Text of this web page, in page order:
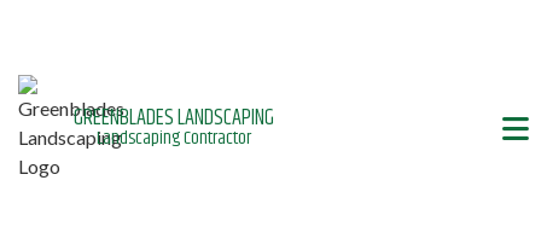
GREENBLADES LANDSCAPING
Landscaping Contractor